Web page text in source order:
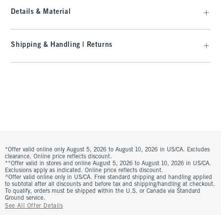
Details & Material
Shipping & Handling | Returns
*Offer valid online only August 5, 2026 to August 10, 2026 in US/CA. Excludes
clearance. Online price reflects discount.
**Offer valid in stores and online August 5, 2026 to August 10, 2026 in US/CA.
Exclusions apply as indicated. Online price reflects discount.
^Offer valid online only in US/CA. Free standard shipping and handling applied
to subtotal after all discounts and before tax and shipping/handling at checkout.
To qualify, orders must be shipped within the U.S. or Canada via Standard
Ground service.
See All Offer Details